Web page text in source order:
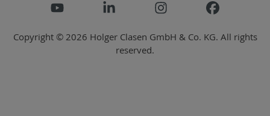
Copyright © 2026 Holger Clasen GmbH & Co. KG. All rights
reserved.